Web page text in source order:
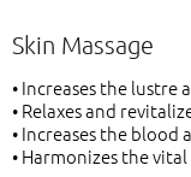
Skin Massage
• Increases the lustre
• Relaxes and
• Increases the
• Harmonizes the